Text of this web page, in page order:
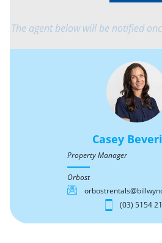
The agent below will be notified
Casey
Property Manager
Orbost
(03) 5154